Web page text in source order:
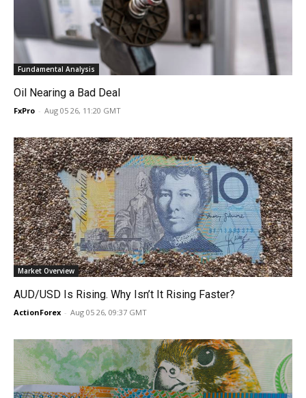
Fundamental Analysis
Oil Nearing a Bad Deal
FxPro - Aug 05 26, 11:20 GMT
Market Overview
AUD/USD Is Rising. Why Isn’t It Rising Faster?
ActionForex - Aug 05 26, 09:37 GMT